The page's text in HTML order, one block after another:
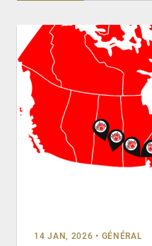
14 JAN, 2026 • GÉNÉRAL